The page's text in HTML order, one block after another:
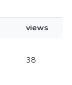
views
38